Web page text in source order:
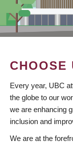
CHOOSE
Every year, UBC
the globe to our
we are enhancing
inclusion and
We are at the